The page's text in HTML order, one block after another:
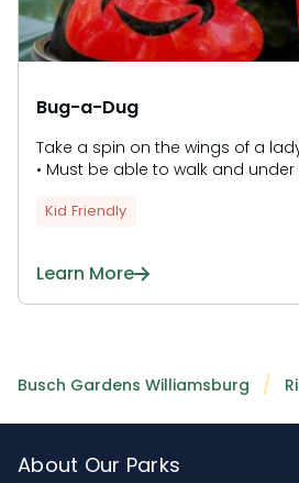
Bug-a-Dug
Take a spin on the wings of a
• Must be able to walk and under
Kid Friendly
Learn More
Busch Gardens Williamsburg
About Our Parks